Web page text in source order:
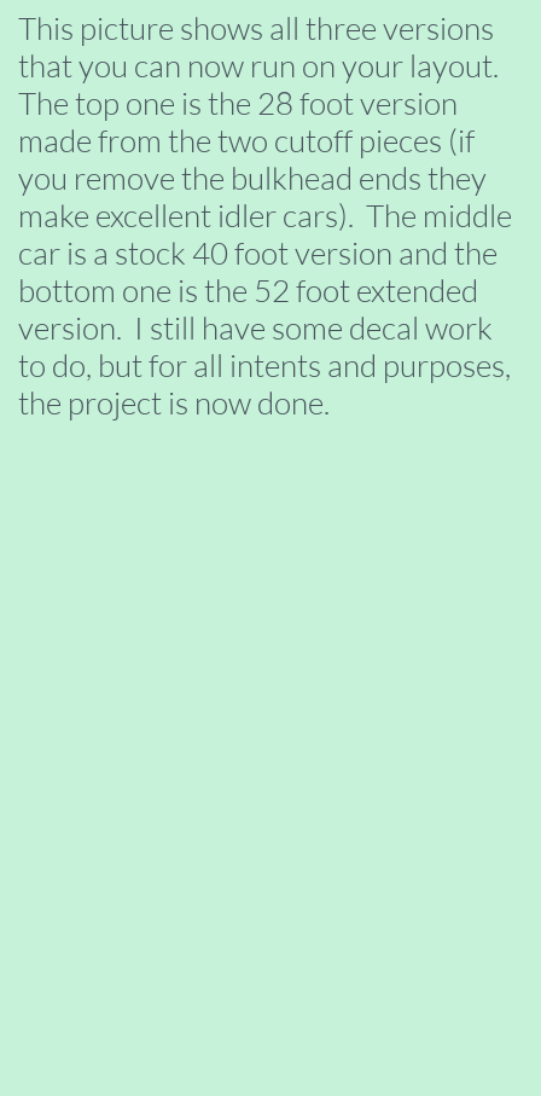
This picture shows all three versions
that you can now run on your layout.
The top one is the 28 foot version
made from the two cutoff pieces (if
you remove the bulkhead ends they
make excellent idler cars). The middle
car is a stock 40 foot version and the
bottom one is the 52 foot extended
version. I still have some decal work
to do, but for all intents and purposes,
the project is now done.